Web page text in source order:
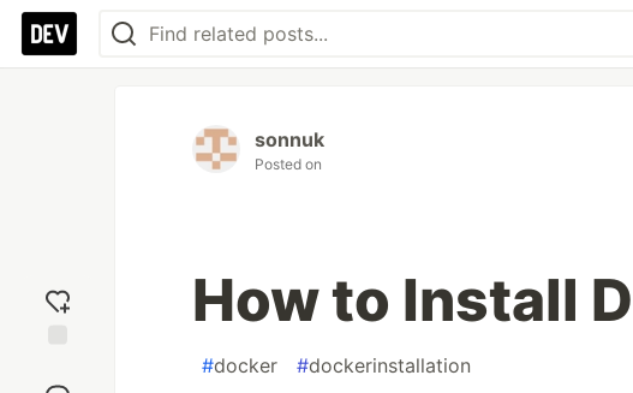
reaction
sonnuk
Posted on
How to Install
#docker #dockerinstallation